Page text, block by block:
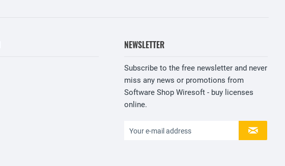
NEWSLETTER
Subscribe to the free newsletter and never
miss any news or promotions from
Software Shop Wiresoft - buy licenses
online.